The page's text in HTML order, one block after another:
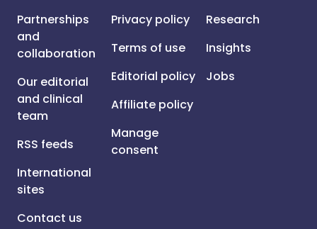
Partnerships
and
collaboration
Our editorial
and clinical
team
RSS feeds
International
sites
Contact us
Privacy policy
Terms of use
Editorial policy
Affiliate policy
Manage
consent
Research
Insights
Jobs